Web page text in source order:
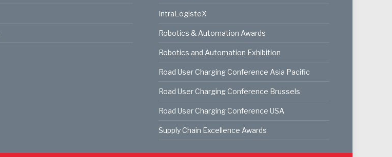
IntraLogisteX
Robotics & Automation Awards
Robotics and Automation Exhibition
Road User Charging Conference Asia Pacific
Road User Charging Conference Brussels
Road User Charging Conference USA
Supply Chain Excellence Awards